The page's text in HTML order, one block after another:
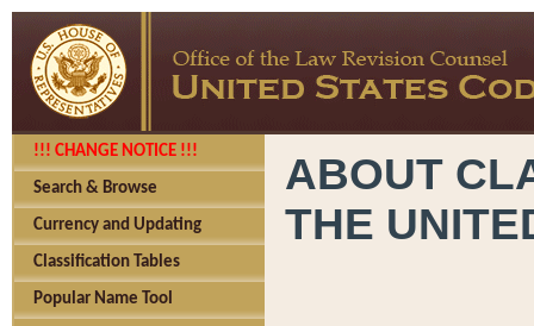
!!! CHANGE NOTICE !!!
Search & Browse
Currency and Updating
Classification Tables
Popular Name Tool
ABOUT
THE